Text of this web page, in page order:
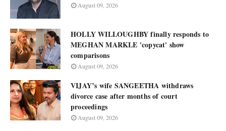
August 09, 2026
HOLLY WILLOUGHBY finally responds to
MEGHAN MARKLE 'copycat' show
comparisons
August 09, 2026
VIJAY’s wife SANGEETHA withdraws
divorce case after months of court
proceedings
August 09, 2026